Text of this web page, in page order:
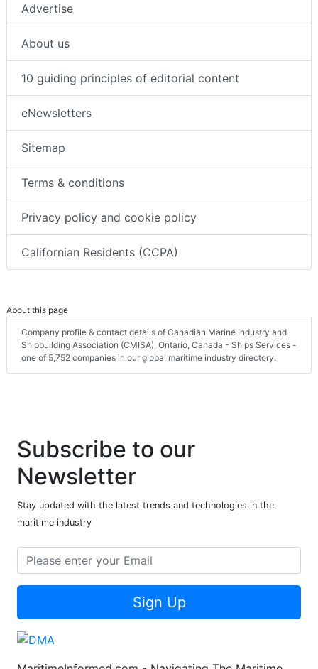
Advertise
About us
10 guiding principles of editorial content
eNewsletters
Sitemap
Terms & conditions
Privacy policy and cookie policy
Californian Residents (CCPA)
About this page
Company profile & contact details of Canadian Marine Industry and
Shipbuilding Association (CMISA), Ontario, Canada - Ships Services -
one of 5,752 companies in our global maritime industry directory.
Subscribe to our
Newsletter
Stay updated with the latest trends and technologies in the
maritime industry
Sign Up